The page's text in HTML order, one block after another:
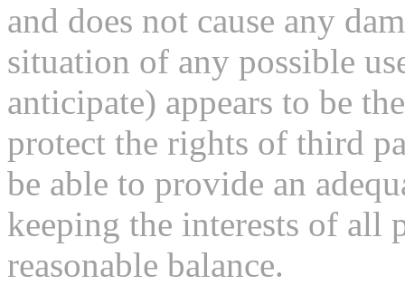
and does not cause any
situation of any possible
anticipate) appears to be
protect the rights of third
be able to provide an
keeping the interests of all
reasonable balance.